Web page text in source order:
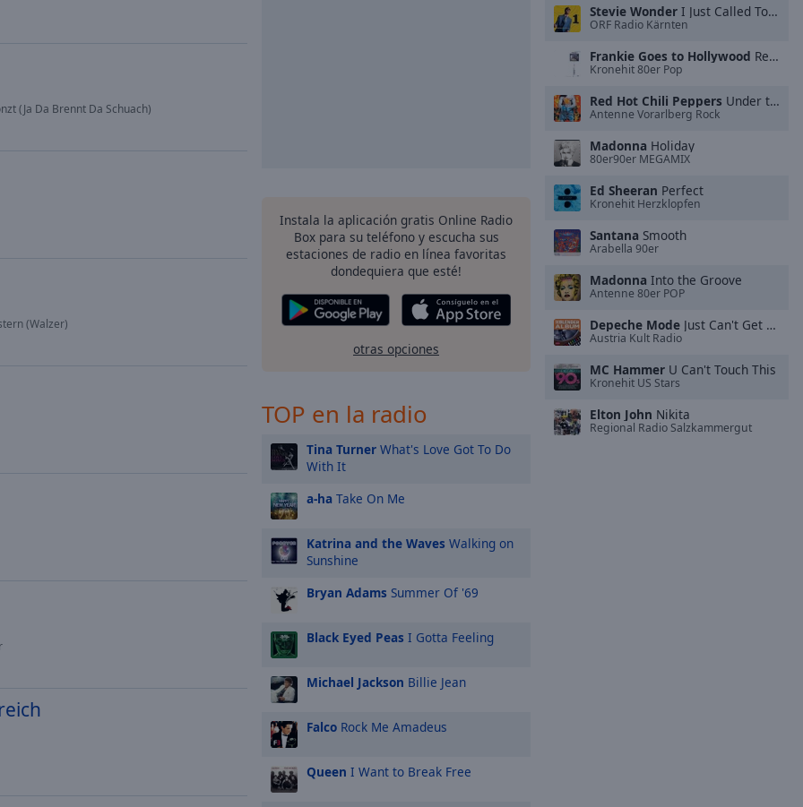
(Ja Da Brennt Da Schuach)
(Walzer)
Instala la aplicación gratis Online Radio
Box para su teléfono y escucha sus
estaciones de radio en línea favoritas
dondequiera que esté!
otras opciones
TOP en la radio
Tina Turner What's Love Got To Do
With It
a-ha Take On Me
Katrina and the Waves Walking on
Sunshine
Bryan Adams Summer Of '69
Black Eyed Peas I Gotta Feeling
Michael Jackson Billie Jean
Falco Rock Me Amadeus
Queen I Want to Break Free
Stevie Wonder I Just Called To Say I Love You
ORF Radio Kärnten
Frankie Goes to Hollywood Relax
Kronehit 80er Pop
Red Hot Chili Peppers Under the Bridge
Antenne Vorarlberg Rock
Madonna Holiday
80er90er MEGAMIX
Ed Sheeran Perfect
Kronehit Herzklopfen
Santana Smooth
Arabella 90er
Madonna Into the Groove
Antenne 80er POP
Depeche Mode Just Can't Get Enough
Austria Kult Radio
MC Hammer U Can't Touch This
Kronehit US Stars
Elton John Nikita
Regional Radio Salzkammergut